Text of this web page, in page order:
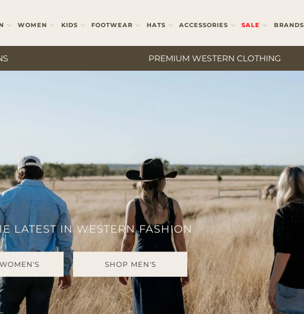
WOMEN KIDS FOOTWEAR HATS ACCESSORIES SALE BRANDS
PREMIUM WESTERN CLOTHING
LATEST IN WESTERN FASHION
SHOP MEN'S